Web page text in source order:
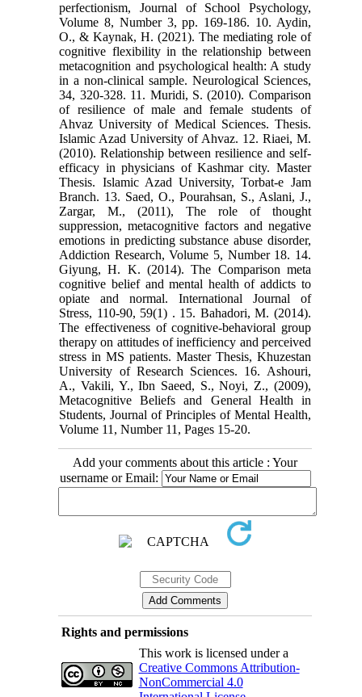
perfectionism, Journal of School Psychology,
Volume 8, Number 3, pp. 169-186. 10. Aydin,
O., & Kaynak, H. (2021). The mediating role of
cognitive flexibility in the relationship between
metacognition and psychological health: A study
in a non-clinical sample. Neurological Sciences,
34, 320-328. 11. Muridi, S. (2010). Comparison
of resilience of male and female students of
Ahvaz University of Medical Sciences. Thesis.
Islamic Azad University of Ahvaz. 12. Riaei, M.
(2010). Relationship between resilience and self-
efficacy in physicians of Kashmar city. Master
Thesis. Islamic Azad University, Torbat-e Jam
Branch. 13. Saed, O., Pourahsan, S., Aslani, J.,
Zargar, M., (2011), The role of thought
suppression, metacognitive factors and negative
emotions in predicting substance abuse disorder,
Addiction Research, Volume 5, Number 18. 14.
Giyung, H. K. (2014). The Comparison meta
cognitive belief and mental health of addicts to
opiate and normal. International Journal of
Stress, 110-90, 59(1) . 15. Bahadori, M. (2014).
The effectiveness of cognitive-behavioral group
therapy on attitudes of inefficiency and perceived
stress in MS patients. Master Thesis, Khuzestan
University of Research Sciences. 16. Ashouri,
A., Vakili, Y., Ibn Saeed, S., Noyi, Z., (2009),
Metacognitive Beliefs and General Health in
Students, Journal of Principles of Mental Health,
Volume 11, Number 11, Pages 15-20.
Add your comments about this article : Your
username or Email:
Rights and permissions
This work is licensed under a
Creative Commons Attribution-
NonCommercial 4.0